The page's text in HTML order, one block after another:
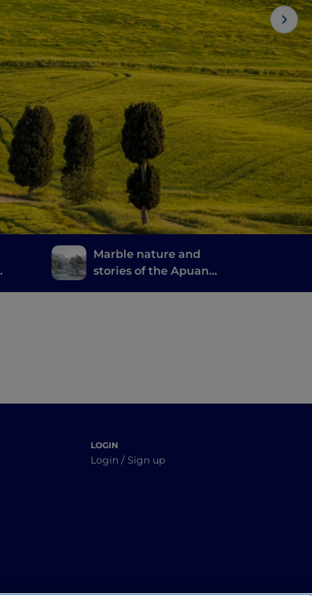
Marble nature and
stories of the Apuan
LOGIN
Login / Sign up